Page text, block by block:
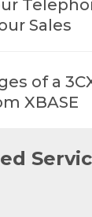
Sales
of a
XBASE